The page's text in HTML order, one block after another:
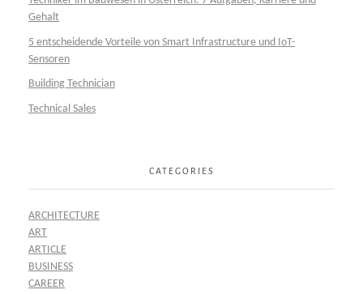
Gehalt
5 entscheidende Vorteile von Smart Infrastructure und IoT-
Sensoren
Building Technician
Technical Sales
CATEGORIES
ARCHITECTURE
ART
ARTICLE
BUSINESS
CAREER